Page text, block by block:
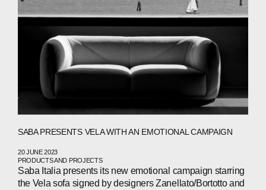
SABA PRESENTS VELA WITH AN EMOTIONAL CAMPAIGN
20 JUNE 2023
PRODUCTS AND PROJECTS
Saba Italia presents its new emotional campaign starring
the Vela sofa signed by designers Zanellato/Bortotto and